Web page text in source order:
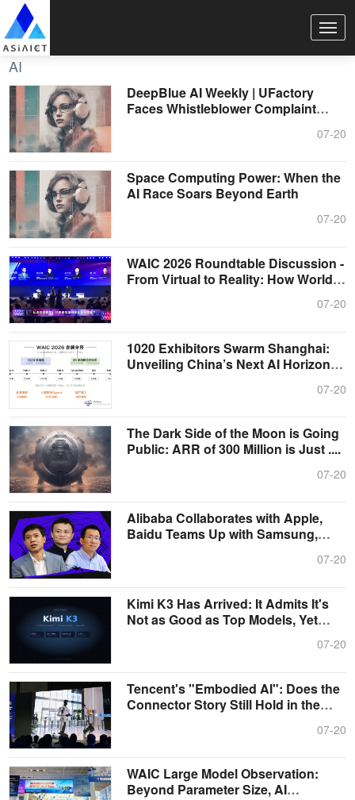
AI
DeepBlue AI Weekly | UFactory
Faces Whistleblower Complaint
07-20
Space Computing Power: When the
AI Race Soars Beyond Earth
07-20
WAIC 2026 Roundtable Discussion -
From Virtual to Reality: How World
07-20
1020 Exhibitors Swarm Shanghai:
Unveiling China’s Next AI Horizon
07-20
The Dark Side of the Moon is Going
Public: ARR of 300 Million is Just ....
07-20
Alibaba Collaborates with Apple,
Baidu Teams Up with Samsung,
07-20
Kimi K3 Has Arrived: It Admits It's
Not as Good as Top Models, Yet
07-20
Tencent's "Embodied AI": Does the
Connector Story Still Hold in the
07-20
WAIC Large Model Observation:
Beyond Parameter Size, AI